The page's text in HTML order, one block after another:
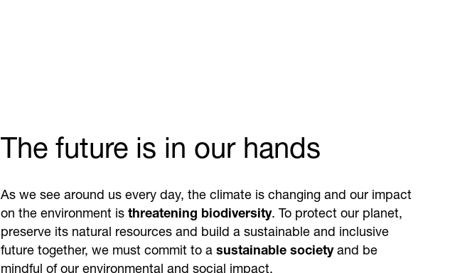
The future is in our hands
As we see around us every day, the climate is changing and our impact
on the environment is threatening biodiversity. To protect our planet,
preserve its natural resources and build a sustainable and inclusive
future together, we must commit to a sustainable societyand be
mindful of our environmental and social impact.